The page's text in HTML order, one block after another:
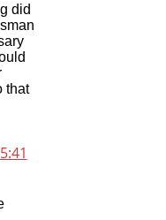
did
that